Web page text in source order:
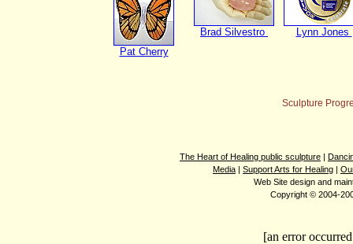
Pat Cherry
Brad Silvestro Lynn Jones
Sculpture
The Heart of Healing public sculpture |
Media | Support Arts for Healing |
Web Site design and
Copyright © 2004-
[an error